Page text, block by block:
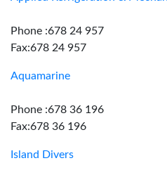
Phone :678 24 957
Fax:678 24 957
Aquamarine
Phone :678 36 196
Fax:678 36 196
Island Divers